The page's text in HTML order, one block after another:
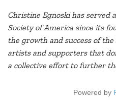
Christine Egnoski has served
Society of America since its
the growth and success of
artists and supporters that
a collective effort to further
Powered by